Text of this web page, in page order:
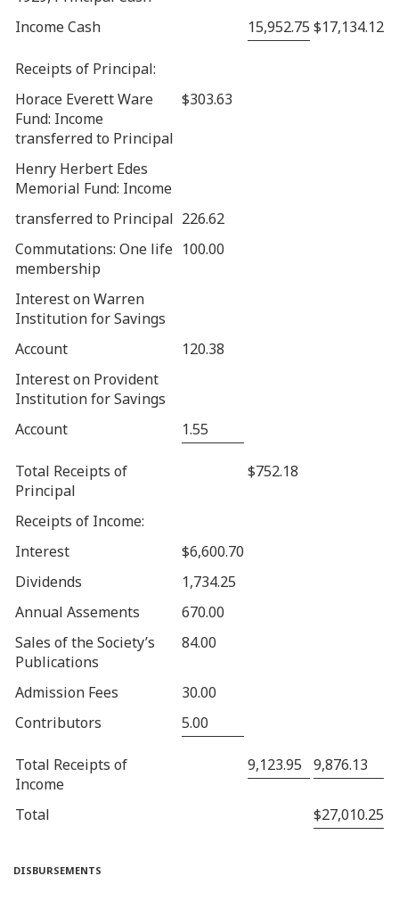
Income Cash
15,952.75 $17,134.12
Receipts of Principal:
Horace Everett Ware
Fund: Income
transferred to Principal
$303.63
Henry Herbert Edes
Memorial Fund: Income
transferred to Principal 226.62
Commutations: One life
membership
100.00
Interest on Warren
Institution for Savings
Account
120.38
Interest on Provident
Institution for Savings
Account
1.55
Total Receipts of
Principal
$752.18
Receipts of Income:
Interest
$6,600.70
Dividends
1,734.25
Annual Assements
670.00
Sales of the Society’s
Publications
84.00
Admission Fees
30.00
Contributors
5.00
Total Receipts of
Income
9,123.95 9,876.13
Total $27,010.25
disbursements